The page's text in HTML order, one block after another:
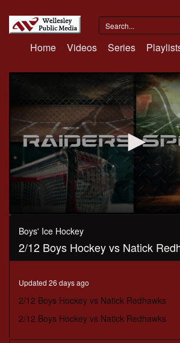
Home Videos Series
0
seconds
seconds
Boys' Ice Hockey
2/12 Boys Hockey vs Natick
Updated 26 days ago
2/12 Boys Hockey vs Natick Redhawks
2/12 Boys Hockey vs Natick Redhawks